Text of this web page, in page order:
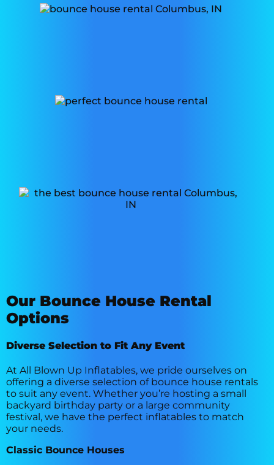
Our Bounce House Rental
Options
Diverse Selection to Fit Any Event
At All Blown Up Inflatables, we pride ourselves on
offering a diverse selection of bounce house rentals
to suit any event. Whether you’re hosting a small
backyard birthday party or a large community
festival, we have the perfect inflatables to match
your needs.
Classic Bounce Houses